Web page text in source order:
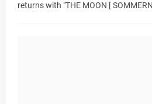
returns with "THE MOON [